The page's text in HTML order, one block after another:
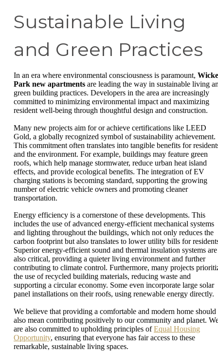
Sustainable Living
and Green Practices
In an era where environmental consciousness is paramount,
Park new apartments are leading the way in sustainable living
green building practices. Developers in the area are increasingly
committed to minimizing environmental impact and maximizing
resident well-being through thoughtful design and construction.
Many new projects aim for or achieve certifications like LEED
Gold, a globally recognized symbol of sustainability achievement.
This commitment often translates into tangible benefits for
and the environment. For example, buildings may feature green
roofs, which help manage stormwater, reduce urban heat island
effects, and provide ecological benefits. The integration of EV
charging stations is becoming standard, supporting the growing
number of electric vehicle owners and promoting cleaner
transportation.
Energy efficiency is a cornerstone of these developments. This
includes the use of advanced energy-efficient mechanical systems
and lighting throughout the buildings, which not only reduces the
carbon footprint but also translates to lower utility bills for
Superior energy-efficient sound and thermal insulation systems are
also critical, providing a quieter living environment and further
contributing to climate control. Furthermore, many projects
the use of recycled building materials, reducing waste and
supporting a circular economy. Some even incorporate large solar
panel installations on their roofs, using renewable energy directly.
We believe that providing a comfortable and modern home should
also mean contributing positively to our community and planet.
are also committed to upholding principles ofEqual Housing
Opportunity, ensuring that everyone has fair access to these
remarkable, sustainable living spaces.